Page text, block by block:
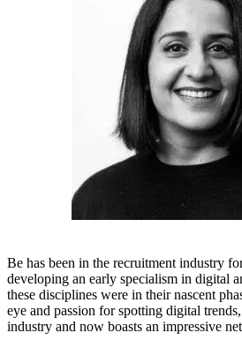
Be has been in the recruitment industry
developing an early specialism in digital
these disciplines were in their nascent
eye and passion for spotting digital
industry and now boasts an impressive